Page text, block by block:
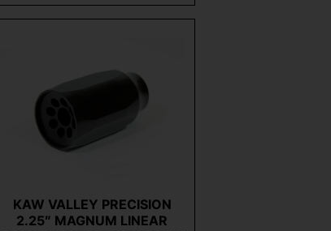
KAW VALLEY PRECISION
2.25″ MAGNUM LINEAR